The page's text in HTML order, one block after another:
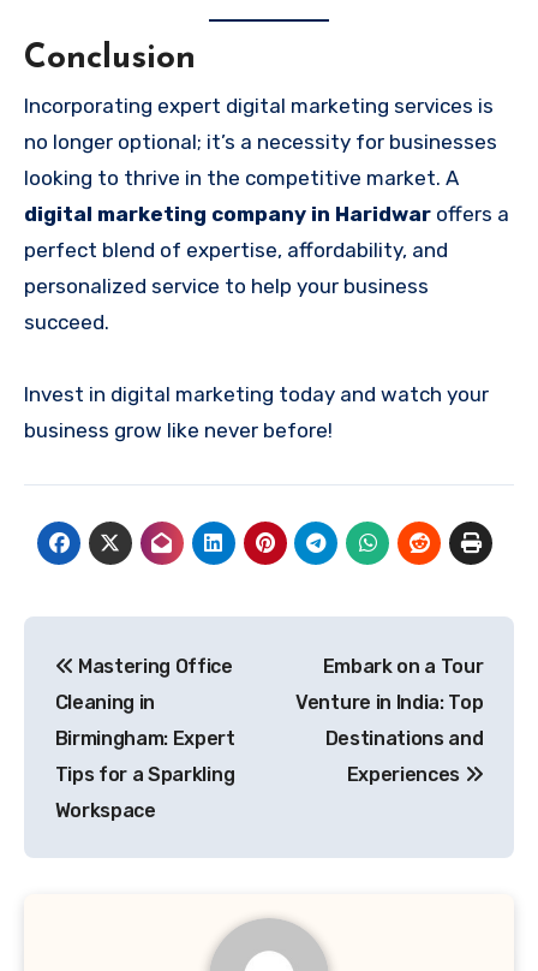
Conclusion
Incorporating expert digital marketing services is
no longer optional; it’s a necessity for businesses
looking to thrive in the competitive market. A
digital marketing company in Haridwar offers a
perfect blend of expertise, affordability, and
personalized service to help your business
succeed.
Invest in digital marketing today and watch your
business grow like never before!
navigation
Mastering Office
Cleaning in
Birmingham: Expert
Tips for a Sparkling
Workspace
Embark on a Tour
Venture in India: Top
Destinations and
Experiences